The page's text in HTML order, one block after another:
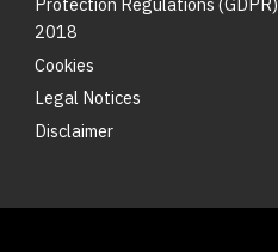
2018
Cookies
Legal Notices
Disclaimer